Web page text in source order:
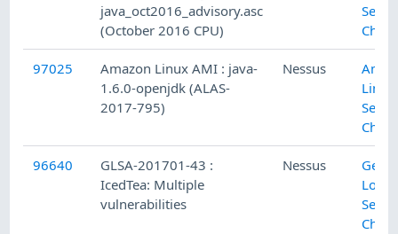
java_oct2016_advisory.asc
(October 2016 CPU)
97025
Amazon Linux AMI : java-
1.6.0-openjdk (ALAS-
2017-795)
Nessus
96640
GLSA-201701-43 :
IcedTea: Multiple
vulnerabilities
Nessus
Local